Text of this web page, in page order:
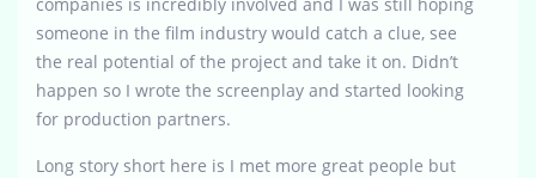
someone in the film industry would catch a clue, see
the real potential of the project and take it on. Didn’t
happen so I wrote the screenplay and started looking
for production partners.
Long story short here is I met more great people but